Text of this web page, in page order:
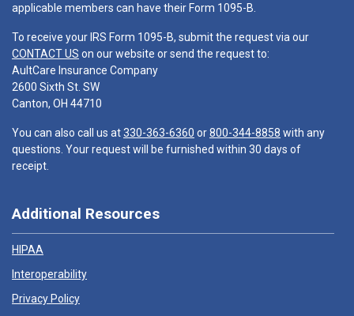
applicable members can have their Form 1095-B.
To receive your IRS Form 1095-B, submit the request via our
CONTACT US on our website or send the request to:
AultCare Insurance Company
2600 Sixth St. SW
Canton, OH 44710
You can also call us at330-363-6360 or800-344-8858 with any
questions. Your request will be furnished within 30 days of
receipt.
Additional Resources
HIPAA
Interoperability
Privacy Policy